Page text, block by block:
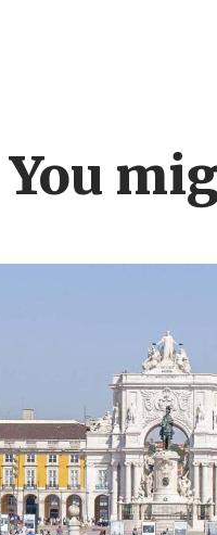
You